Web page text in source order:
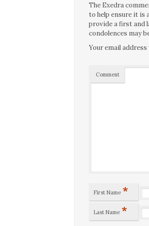
The Exedra
to help ensure it is
provide a first and
condolences may
Your email
Comment
First Name *
Last Name *